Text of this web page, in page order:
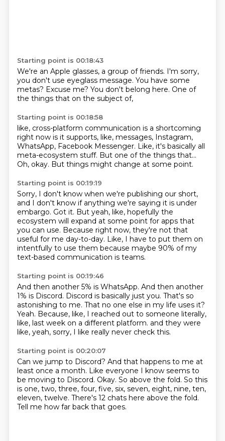
Starting point is 00:18:43
We're an Apple glasses, a group of friends. I'm sorry,
you don't use eyeglass message. You have some
metas? Excuse me? You don't belong here. One of
the things that on the subject of,
Starting point is 00:18:58
like, cross-platform communication is a shortcoming
right now is it supports, like, messages, Instagram,
WhatsApp, Facebook Messenger. Like, it's basically all
meta-ecosystem stuff. But one of the things that...
Oh, okay. But things might change at some point.
Starting point is 00:19:19
Sorry, I don't know when we're publishing our short,
and I don't know if anything we're saying it is under
embargo. Got it. But yeah, like, hopefully the
ecosystem will expand at some point for apps that
you can use. Because right now, they're not that
useful for me day-to-day. Like, I have to put them on
intentfully to use them because maybe 90% of my
text-based communication is teams.
Starting point is 00:19:46
And then another 5% is WhatsApp. And then another
1% is Discord. Discord is basically just you. That's so
astonishing to me. That no one else in my life uses it?
Yeah. Because, like, I reached out to someone literally,
like, last week on a different platform. and they were
like, yeah, sorry, I like really never check this.
Starting point is 00:20:07
Can we jump to Discord? And that happens to me at
least once a month. Like everyone I know seems to
be moving to Discord. Okay. So above the fold. So this
is one, two, three, four, five, six, seven, eight, nine, ten,
eleven, twelve. There's 12 chats here above the fold.
Tell me how far back that goes.